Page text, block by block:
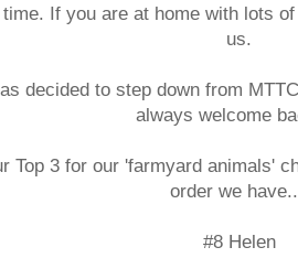
If you are at home with lots
us.
decided to step down from
always welcome
Top 3 for our 'farmyard animals'
order we
#8 Helen